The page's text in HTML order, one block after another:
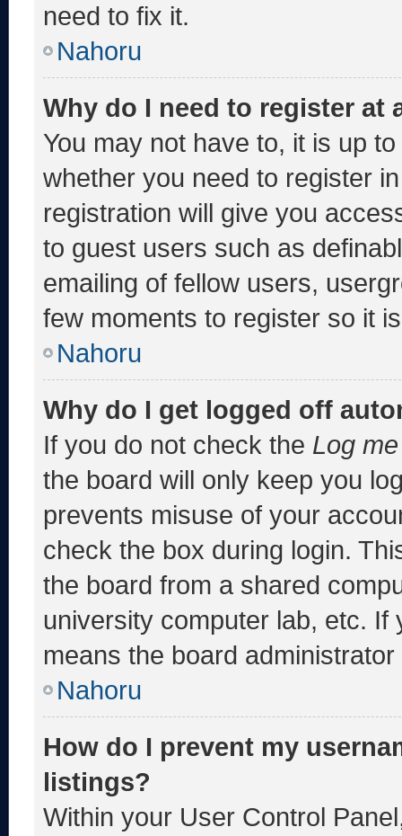
need to fix it.
Nahoru
Why do I need to register at
You may not have to, it is up
whether you need to register
registration will give you
to guest users such as
emailing of fellow users,
few moments to register so it
Nahoru
Why do I get logged off
If you do not check the Log
the board will only keep you
prevents misuse of your
check the box during login.
the board from a shared
university computer lab, etc.
means the board
Nahoru
How do I prevent my
listings?
Within your User Control